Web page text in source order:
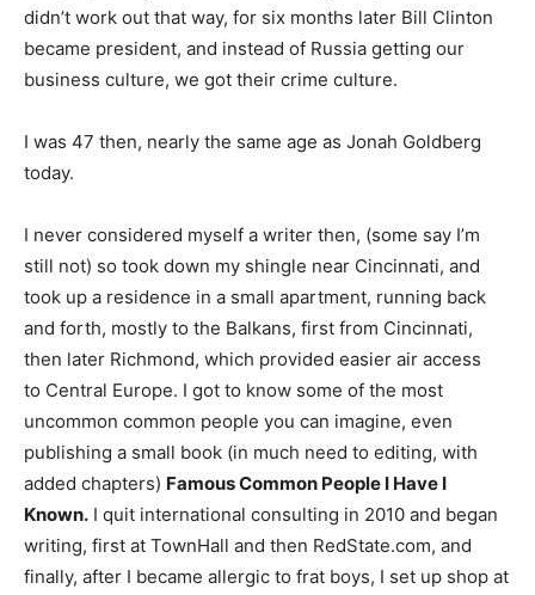
didn’t work out that way, for six months later Bill Clinton
became president, and instead of Russia getting our
business culture, we got their crime culture.
I was 47 then, nearly the same age as Jonah Goldberg
today.
I never considered myself a writer then, (some say I’m
still not) so took down my shingle near Cincinnati, and
took up a residence in a small apartment, running back
and forth, mostly to the Balkans, first from Cincinnati,
then later Richmond, which provided easier air access
to Central Europe. I got to know some of the most
uncommon common people you can imagine, even
publishing a small book (in much need to editing, with
added chapters) Famous Common People I Have I
Known. I quit international consulting in 2010 and began
writing, first at TownHall and then RedState.com, and
finally, after I became allergic to frat boys, I set up shop at